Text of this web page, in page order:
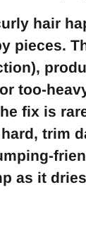
hair
pieces.
too-
fix is
trim
as it